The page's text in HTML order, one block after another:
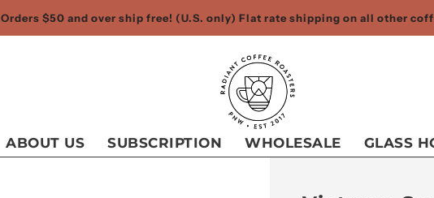
Orders $50 and over ship free! (U.S. only) Flat rate shipping on all other
ABOUT US SUBSCRIPTION WHOLESALE GLASS